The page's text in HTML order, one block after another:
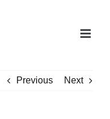
Previous Next